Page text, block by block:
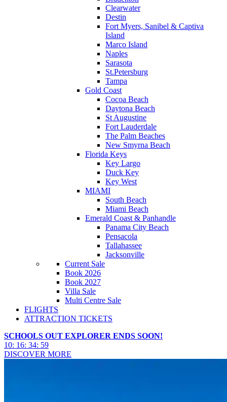
Clearwater
Destin
Fort Myers, Sanibel & Captiva
Island
Marco Island
Naples
Sarasota
St.Petersburg
Tampa
Gold Coast
Cocoa Beach
Daytona Beach
St Augustine
Fort Lauderdale
The Palm Beaches
New Smyrna Beach
Florida Keys
Key Largo
Duck Key
Key West
MIAMI
South Beach
Miami Beach
Emerald Coast & Panhandle
Panama City Beach
Pensacola
Tallahassee
Jacksonville
Current Sale
Book 2026
Book 2027
Villa Sale
Multi Centre Sale
FLIGHTS
ATTRACTION TICKETS
SCHOOLS OUT EXPLORER ENDS SOON!
10: 16: 34: 57
DISCOVER MORE